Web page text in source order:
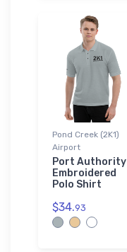
Pond Creek (2K1)
Airport
Port Authority
Embroidered
Polo Shirt
$34.93